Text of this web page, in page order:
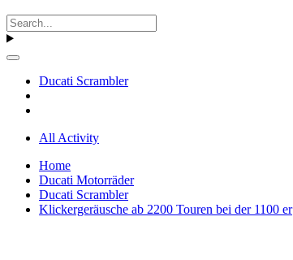
Ducati Scrambler
All Activity
Home
Ducati Motorräder
Ducati Scrambler
Klickergeräusche ab 2200 Touren bei der 1100 er